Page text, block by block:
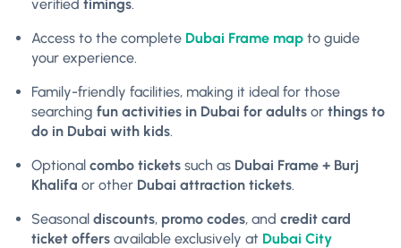
verified timings.
Access to the complete Dubai Frame map to guide
your experience.
Family-friendly facilities, making it ideal for those
searching fun activities in Dubai for adults or things to
do in Dubai with kids.
Optional combo tickets such as Dubai Frame + Burj
Khalifa or other Dubai attraction tickets.
Seasonal discounts, promo codes, and credit card
ticket offers available exclusively at Dubai City